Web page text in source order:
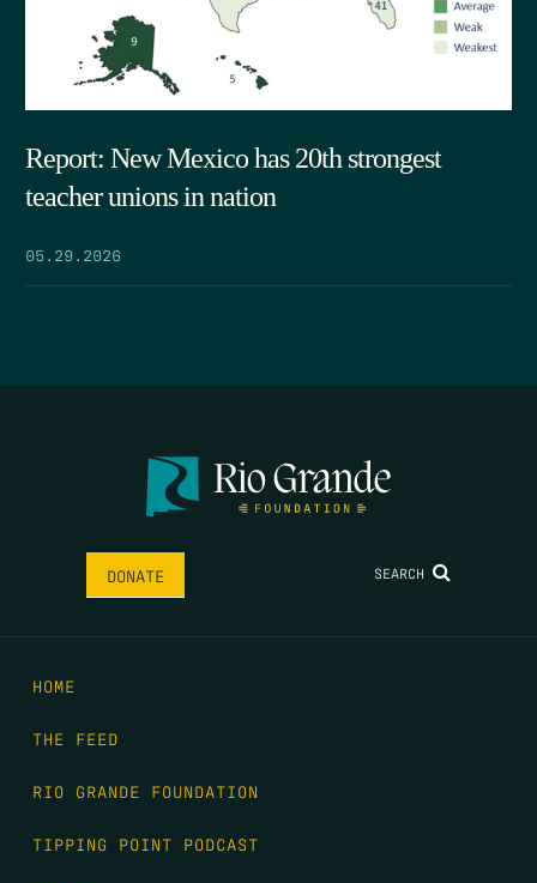
Report: New Mexico has 20th strongest
teacher unions in nation
05.29.2026
DONATE SEARCH
HOME
THE FEED
RIO GRANDE FOUNDATION
TIPPING POINT PODCAST